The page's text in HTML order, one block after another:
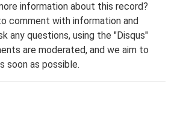
information about this record?
comment with information and
any questions, using the "Disqus"
are moderated, and we aim to
soon as possible.